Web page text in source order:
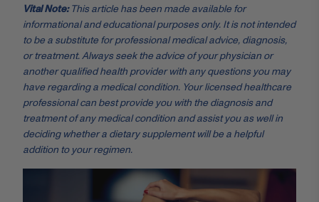
Vital Note: This article has been made available for
informational and educational purposes only. It is not intended
to be a substitute for professional medical advice, diagnosis,
or treatment. Always seek the advice of your physician or
another qualified health provider with any questions you may
have regarding a medical condition. Your licensed healthcare
professional can best provide you with the diagnosis and
treatment of any medical condition and assist you as well in
deciding whether a dietary supplement will be a helpful
addition to your regimen.